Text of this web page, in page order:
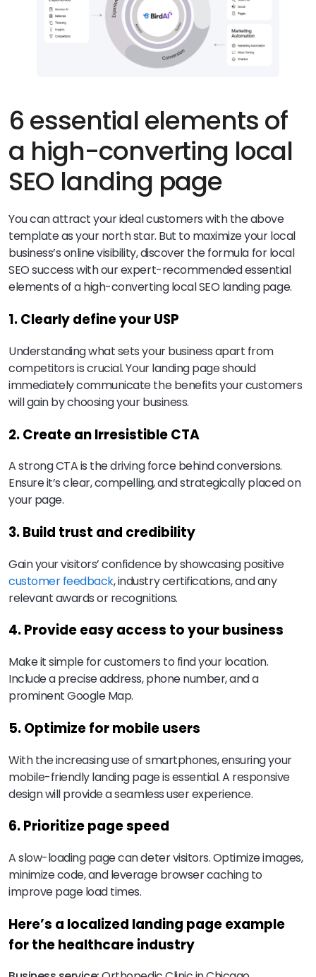
6 essential elements of
a high-converting local
SEO landing page
You can attract your ideal customers with the above
template as your north star. But to maximize your local
business’s online visibility, discover the formula for local
SEO success with our expert-recommended essential
elements of a high-converting local SEO landing page.
1. Clearly define your USP
Understanding what sets your business apart from
competitors is crucial. Your landing page should
immediately communicate the benefits your customers
will gain by choosing your business.
2. Create an Irresistible CTA
A strong CTA is the driving force behind conversions.
Ensure it’s clear, compelling, and strategically placed on
your page.
3. Build trust and credibility
Gain your visitors’ confidence by showcasing positive
customer feedback, industry certifications, and any
relevant awards or recognitions.
4. Provide easy access to your business
Make it simple for customers to find your location.
Include a precise address, phone number, and a
prominent Google Map.
5. Optimize for mobile users
With the increasing use of smartphones, ensuring your
mobile-friendly landing page is essential. A responsive
design will provide a seamless user experience.
6. Prioritize page speed
A slow-loading page can deter visitors. Optimize images,
minimize code, and leverage browser caching to
improve page load times.
Here’s a localized landing page example
for the healthcare industry